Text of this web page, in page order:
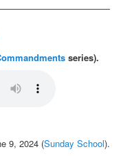
series).
9, 2024 (Sunday School).